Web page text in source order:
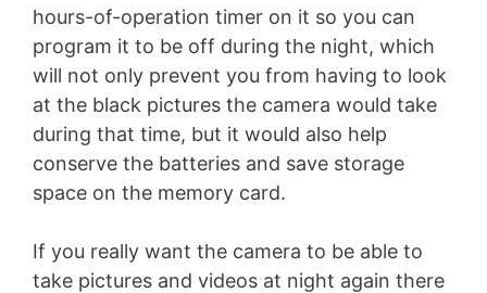
hours-of-operation timer on it so you can
program it to be off during the night, which
will not only prevent you from having to look
at the black pictures the camera would take
during that time, but it would also help
conserve the batteries and save storage
space on the memory card.
If you really want the camera to be able to
take pictures and videos at night again there